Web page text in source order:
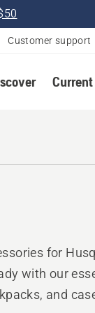
Customer support
for
with our
and